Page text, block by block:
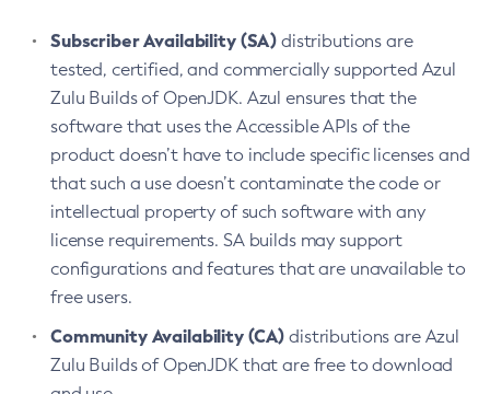
Subscriber Availability (SA) distributions are
tested, certified, and commercially supported Azul
Zulu Builds of OpenJDK. Azul ensures that the
software that uses the Accessible APIs of the
product doesn’t have to include specific licenses and
that such a use doesn’t contaminate the code or
intellectual property of such software with any
license requirements. SA builds may support
configurations and features that are unavailable to
free users.
Community Availability (CA) distributions are Azul
Zulu Builds of OpenJDK that are free to download